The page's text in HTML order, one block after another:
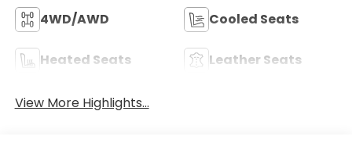
4WD/AWD Cooled Seats
Heated Seats Leather Seats
View More Highlights...